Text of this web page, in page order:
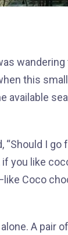
this
available
“Should I
you like
Coco
A pair